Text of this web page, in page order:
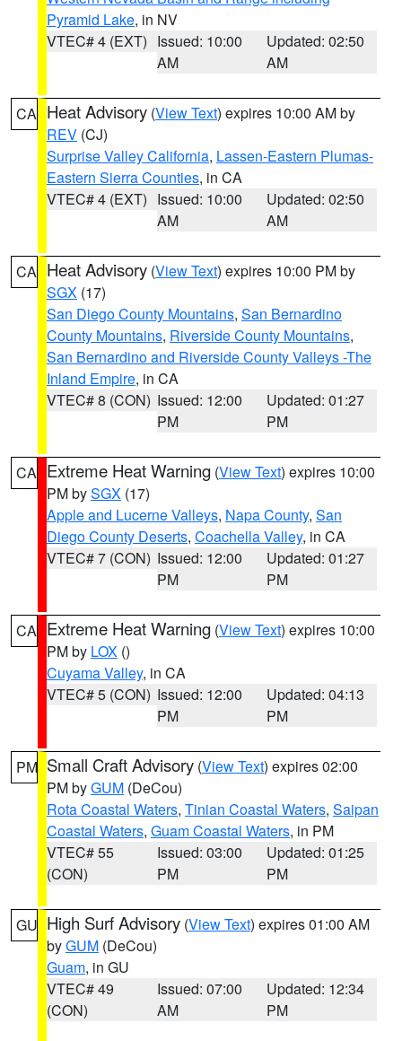
Pyramid Lake, in NV
VTEC# 4 (EXT) Issued: 10:00
AM
Updated: 02:50
AM
CA Heat Advisory (View Text) expires 10:00 AM by
REV (CJ)
Surprise Valley California, Lassen-Eastern Plumas-
Eastern Sierra Counties, in CA
VTEC# 4 (EXT) Issued: 10:00
AM
Updated: 02:50
AM
CA Heat Advisory (View Text) expires 10:00 PM by
SGX (17)
San Diego County Mountains, San Bernardino
County Mountains, Riverside County Mountains,
San Bernardino and Riverside County Valleys -The
Inland Empire, in CA
VTEC# 8 (CON) Issued: 12:00
PM
Updated: 01:27
PM
CA Extreme Heat Warning (View Text) expires 10:00
PM bySGX (17)
Apple and Lucerne Valleys, Napa County, San
Diego County Deserts, Coachella Valley, in CA
VTEC# 7 (CON) Issued: 12:00
PM
Updated: 01:27
PM
CA Extreme Heat Warning (View Text) expires 10:00
PM by LOX ()
Cuyama Valley, in CA
VTEC# 5 (CON) Issued: 12:00
PM
Updated: 04:13
PM
PM Small Craft Advisory (View Text) expires 02:00
PM byGUM (DeCou)
Rota Coastal Waters, Tinian Coastal Waters, Saipan
Coastal Waters, Guam Coastal Waters, in PM
VTEC# 55
(CON)
Issued: 03:00
PM
Updated: 01:25
PM
GU High Surf Advisory (View Text) expires 01:00 AM
byGUM (DeCou)
Guam, in GU
VTEC# 49
(CON)
Issued: 07:00
AM
Updated: 12:34
PM